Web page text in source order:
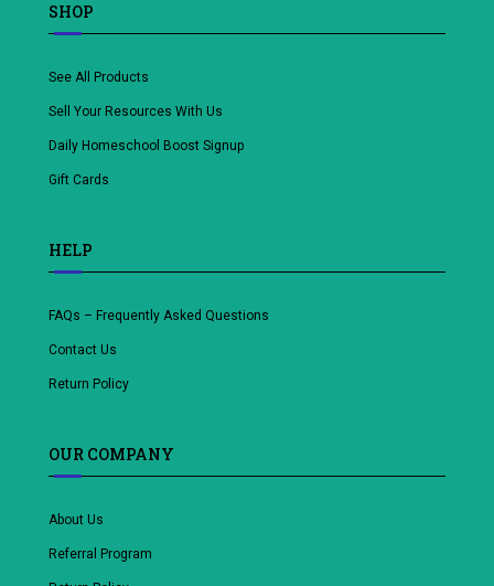
SHOP
See All Products
Sell Your Resources With Us
Daily Homeschool Boost Signup
Gift Cards
HELP
FAQs – Frequently Asked Questions
Contact Us
Return Policy
OUR COMPANY
About Us
Referral Program